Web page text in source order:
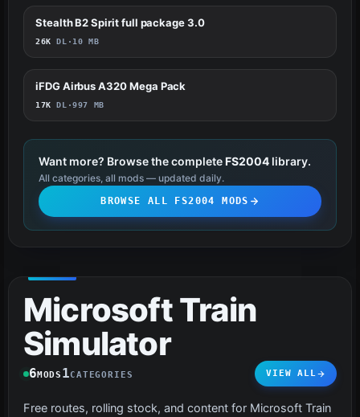
55
Stealth B2 Spirit full package 3.0
26K DL · 10 MB
51
iFDG Airbus A320 Mega Pack
17K DL ·997 MB
Want more? Browse the completeFS2004 library.
All categories, all mods — updated daily.
BROWSE ALL FS2004 MODS
Microsoft Train
Simulator
6MODS 1CATEGORIES VIEW ALL
Free routes, rolling stock, and content for Microsoft Train